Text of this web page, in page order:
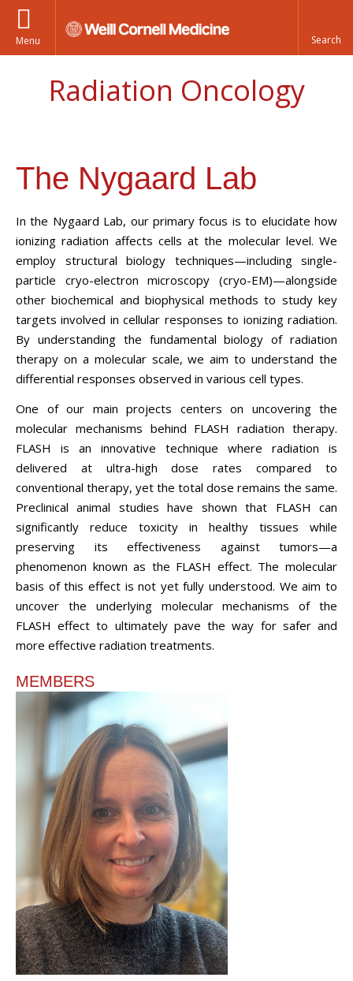
Menu
Radiation Oncology
The Nygaard Lab
In the Nygaard Lab, our primary focus is to elucidate how
ionizing radiation affects cells at the molecular level. We
employ structural biology techniques—including single-
particle cryo-electron microscopy (cryo-EM)—alongside
other biochemical and biophysical methods to study key
targets involved in cellular responses to ionizing radiation.
By understanding the fundamental biology of radiation
therapy on a molecular scale, we aim to understand the
differential responses observed in various cell types.
One of our main projects centers on uncovering the
molecular mechanisms behind FLASH radiation therapy.
FLASH is an innovative technique where radiation is
delivered at ultra-high dose rates compared to
conventional therapy, yet the total dose remains the same.
Preclinical animal studies have shown that FLASH can
significantly reduce toxicity in healthy tissues while
preserving its effectiveness against tumors—a
phenomenon known as the FLASH effect. The molecular
basis of this effect is not yet fully understood. We aim to
uncover the underlying molecular mechanisms of the
FLASH effect to ultimately pave the way for safer and
more effective radiation treatments.
MEMBERS